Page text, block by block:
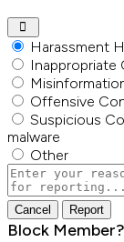
Harassment
Inappropriate
Offensive
Suspicious
malware
Other
Report
note
Report
Block Member?